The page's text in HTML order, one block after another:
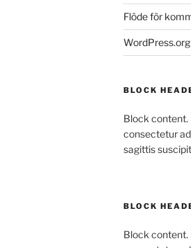
Flöde för
WordPress.org
BLOCK
Block content.
consectetur
sagittis
BLOCK
Block content.